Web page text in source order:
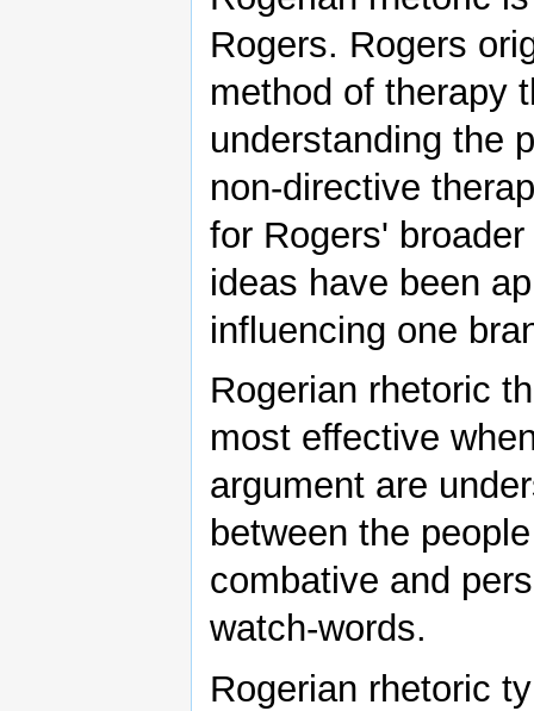
Rogers. Rogers
method of therapy
understanding the
non-directive
for Rogers'
ideas have been
influencing one
Rogerian rhetoric
most effective
argument are
between the
combative and
watch-words.
Rogerian rhetoric